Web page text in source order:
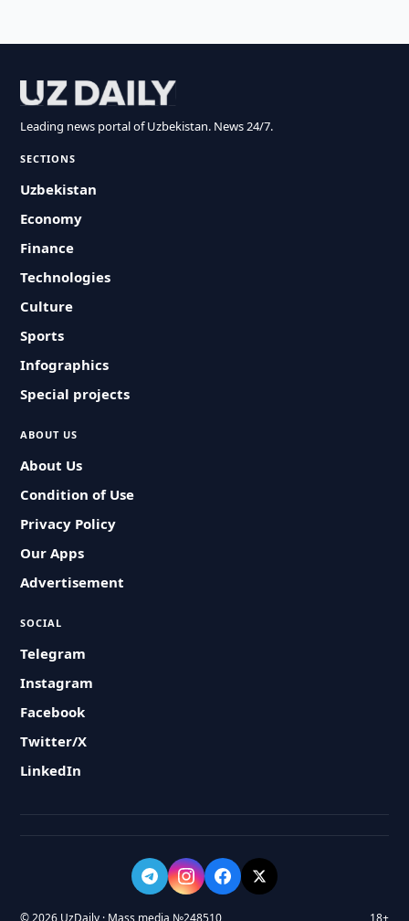
Leading news portal of Uzbekistan. News 24/7.
SECTIONS
Uzbekistan
Economy
Finance
Technologies
Culture
Sports
Infographics
Special projects
ABOUT US
About Us
Condition of Use
Privacy Policy
Our Apps
Advertisement
SOCIAL
Telegram
Instagram
Facebook
Twitter/X
LinkedIn
© 2026 UzDaily · Mass media №248510 18+